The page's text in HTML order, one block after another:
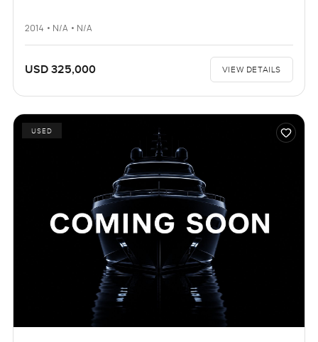
2014 • N/A • N/A
USD 325,000 VIEW DETAILS
USED